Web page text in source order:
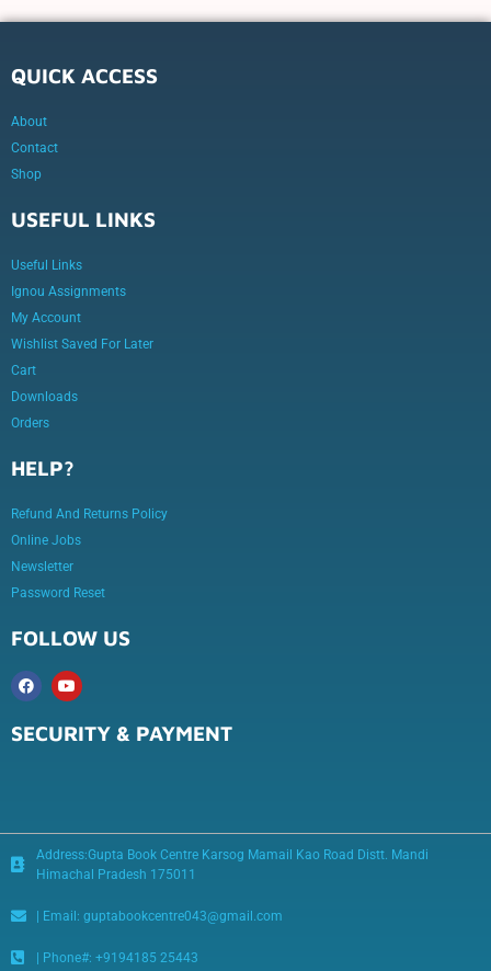
QUICK ACCESS
About
Contact
Shop
USEFUL LINKS
Useful Links
Ignou Assignments
My Account
Wishlist Saved For Later
Cart
Downloads
Orders
HELP?
Refund And Returns Policy
Online Jobs
Newsletter
Password Reset
FOLLOW US
SECURITY & PAYMENT
Address:Gupta Book Centre Karsog Mamail Kao Road Distt. Mandi
Himachal Pradesh 175011
| Email: guptabookcentre043@gmail.com
| Phone#: +9194185 25443